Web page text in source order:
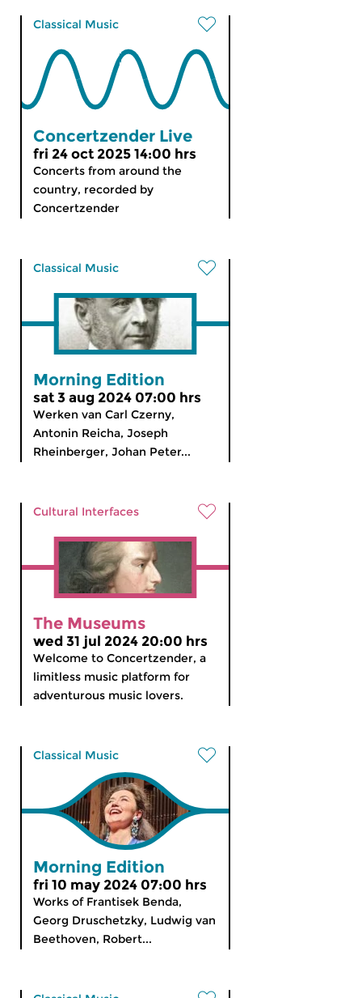
Classical Music
Concertzender Live
fri 24 oct 2025 14:00 hrs
Concerts from around the
country, recorded by
Concertzender
Classical Music
Morning Edition
sat 3 aug 2024 07:00 hrs
Werken van Carl Czerny,
Antonin Reicha, Joseph
Rheinberger, Johan Peter...
Cultural Interfaces
The Museums
wed 31 jul 2024 20:00 hrs
Welcome to Concertzender, a
limitless music platform for
adventurous music lovers.
Classical Music
Morning Edition
fri 10 may 2024 07:00 hrs
Works of Frantisek Benda,
Georg Druschetzky, Ludwig van
Beethoven, Robert...